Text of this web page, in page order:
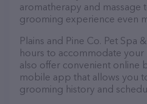
aromatherapy and massage
grooming experience even
Plains and Pine Co. Pet Spa
hours to accommodate
also offer convenient online
mobile app that allows you
grooming history and